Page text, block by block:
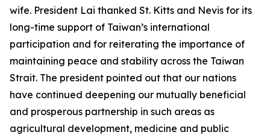
wife. President Lai thanked St. Kitts and Nevis for its
long-time support of Taiwan’s international
participation and for reiterating the importance of
maintaining peace and stability across the Taiwan
Strait. The president pointed out that our nations
have continued deepening our mutually beneficial
and prosperous partnership in such areas as
agricultural development, medicine and public